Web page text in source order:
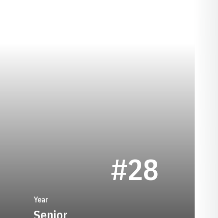
SEASON 1992
#28
Year
Senior